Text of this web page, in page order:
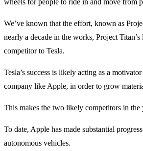
We’ve known that the effort, known as
nearly a decade in the works, Project
competitor to Tesla.
Tesla’s success is likely acting as a
company like Apple, in order to grow
This makes the two likely competitors in the
To date, Apple has made substantial
autonomous vehicles.